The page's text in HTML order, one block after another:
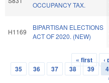
OCCUPANCY TAX.
H1169
BIPARTISAN ELECTIONS
ACT OF 2020. (NEW)
Pages
« first ‹
35
36 37 38 39